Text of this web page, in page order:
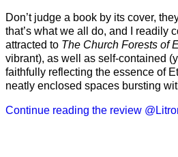
Don’t judge a book by its cover,
that’s what we all do, and I readily
attracted to The Church Forests of
vibrant), as well as self-contained
faithfully reflecting the essence of
neatly enclosed spaces bursting
Continue reading the review